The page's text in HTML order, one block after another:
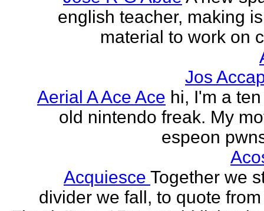
english teacher, making
material to work on
Jos
Aerial A Ace Ace hi, I'm a
old nintendo freak. My
espeon
Acquiesce Together we
divider we fall, to quote